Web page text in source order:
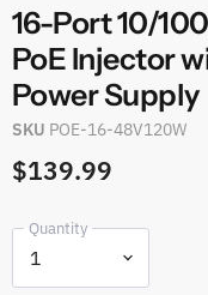
16-Port 10/
PoE Injector
Power Supply
SKU POE-16-48V120W
$139.99
Quantity